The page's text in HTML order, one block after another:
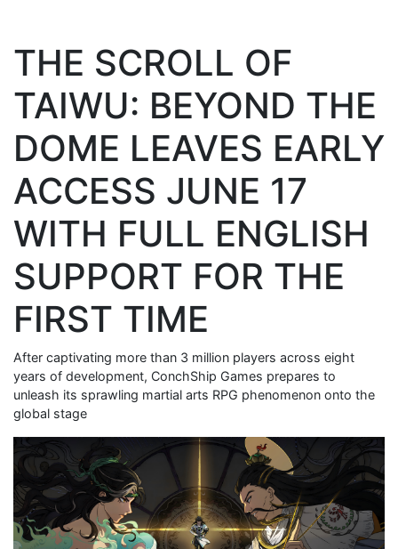
THE SCROLL OF
TAIWU: BEYOND THE
DOME LEAVES EARLY
ACCESS JUNE 17
WITH FULL ENGLISH
SUPPORT FOR THE
FIRST TIME
After captivating more than 3 million players across eight
years of development, ConchShip Games prepares to
unleash its sprawling martial arts RPG phenomenon onto the
global stage